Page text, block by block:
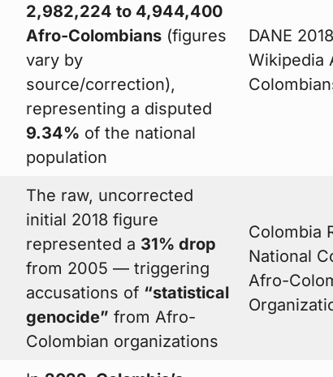
2,982,224 to 4,944,400
Afro-Colombians (figures
vary by
source/correction),
representing a disputed
9.34% of the national
population
DANE
Wikipedia
The raw, uncorrected
initial 2018 figure
represented a 31% drop
from 2005 — triggering
accusations of “statistical
genocide” from Afro-
Colombian organizations
Colombia
National
Afro-